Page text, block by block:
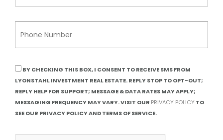
BY CHECKING THIS BOX, I CONSENT TO RECEIVE SMS FROM
LYONSTAHL INVESTMENT REAL ESTATE. REPLY STOP TO OPT-OUT;
REPLY HELP FOR SUPPORT; MESSAGE & DATA RATES MAY APPLY;
MESSAGING FREQUENCY MAY VARY. VISIT OUR PRIVACY POLICY TO
SEE OUR PRIVACY POLICY AND TERMS OF SERVICE.